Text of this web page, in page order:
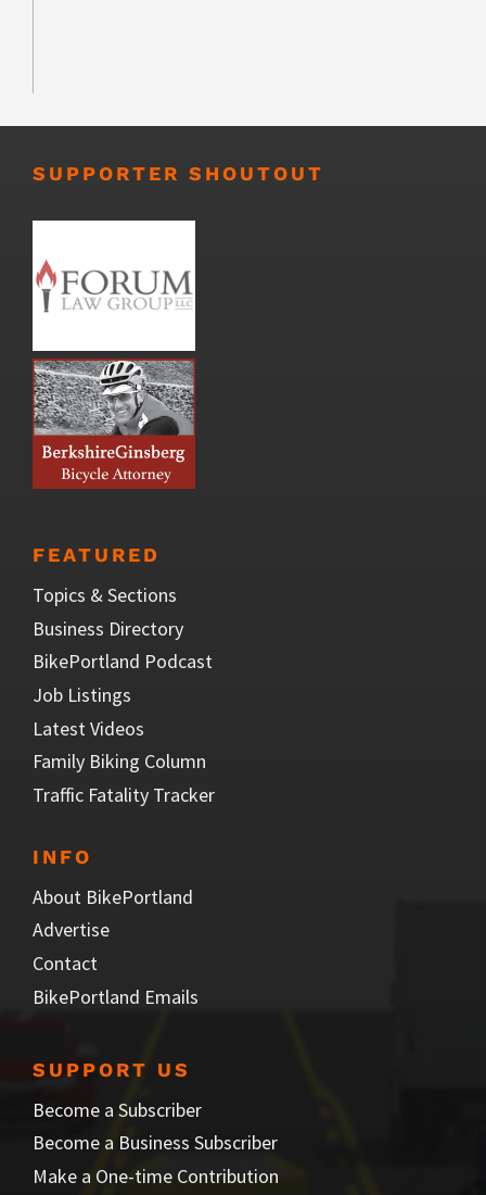
SUPPORTER SHOUTOUT
FEATURED
Topics & Sections
Business Directory
BikePortland Podcast
Job Listings
Latest Videos
Family Biking Column
Traffic Fatality Tracker
INFO
About BikePortland
Advertise
Contact
BikePortland Emails
SUPPORT US
Become a Subscriber
Become a Business Subscriber
Make a One-time Contribution